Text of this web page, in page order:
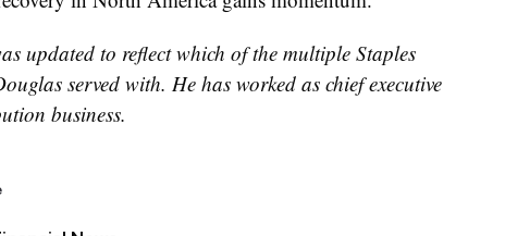
updated to reflect which of the multiple Staples
served with. He has worked as chief executive
business.